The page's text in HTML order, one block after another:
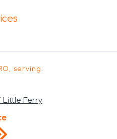
serving:
Little Ferry